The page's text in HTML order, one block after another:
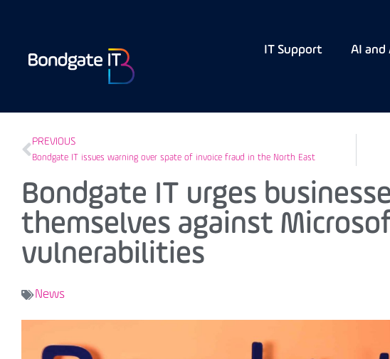
IT Support AI
PREVIOUS
Bondgate IT issues warning over spate of invoice fraud in the North East
Bondgate IT urges
themselves against
vulnerabilities
News